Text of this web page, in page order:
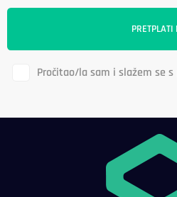
Pročitao/la sam i slažem se s